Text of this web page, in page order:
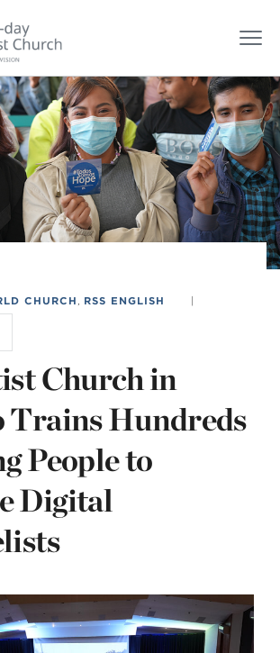
CHURCH RSS ENGLISH |
Church in
Trains Hundreds
People to
Digital